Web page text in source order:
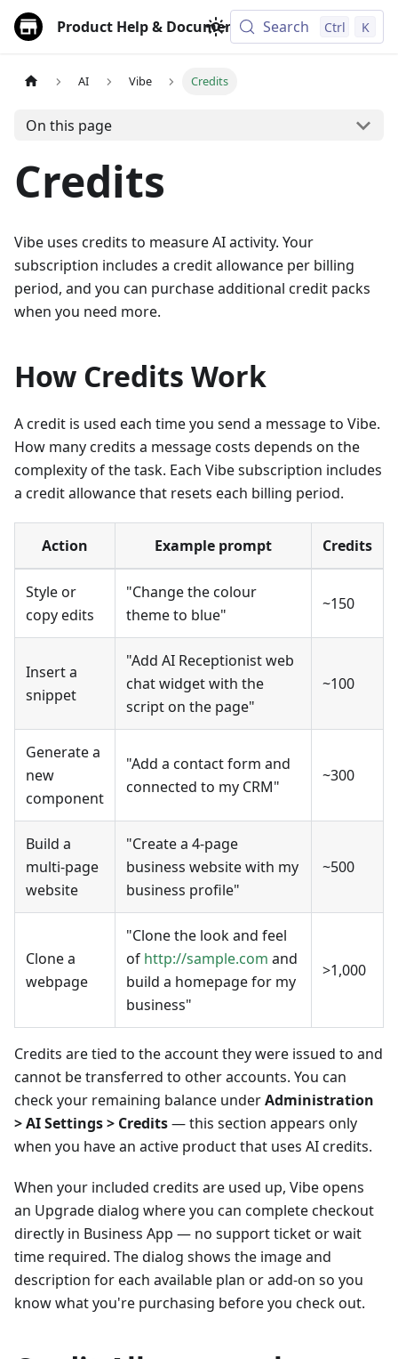
Product Help & DocumentationSearch Ctrl K
AI Vibe Credits
On this page
Credits
Vibe uses credits to measure AI activity. Your
subscription includes a credit allowance per billing
period, and you can purchase additional credit packs
when you need more.
How Credits Work
A credit is used each time you send a message to Vibe.
How many credits a message costs depends on the
complexity of the task. Each Vibe subscription includes
a credit allowance that resets each billing period.
Action Example prompt Credits
Style or
copy edits
"Change the colour
theme to blue"
~150
Insert a
snippet
"Add AI Receptionist web
chat widget with the
script on the page"
~100
Generate a
new
component
"Add a contact form and
connected to my CRM"
~300
Build a
multi-page
website
"Create a 4-page
business website with my
business profile"
~500
Clone a
webpage
"Clone the look and feel
of http://sample.com and
build a homepage for my
business"
>1,000
Credits are tied to the account they were issued to and
cannot be transferred to other accounts. You can
check your remaining balance underAdministration
> AI Settings > Credits— this section appears only
when you have an active product that uses AI credits.
When your included credits are used up, Vibe opens
an Upgrade dialog where you can complete checkout
directly in Business App — no support ticket or wait
time required. The dialog shows the image and
description for each available plan or add-on so you
know what you're purchasing before you check out.